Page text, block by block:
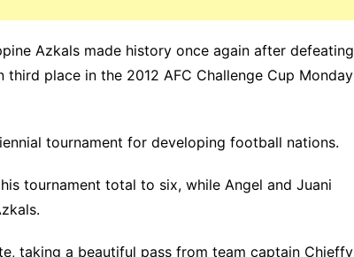
Azkals made history once again after defeating
place in the 2012 AFC Challenge Cup Monday
tournament for developing football nations.
tournament total to six, while Angel and Juani
taking a beautiful pass from team captain Chieffy